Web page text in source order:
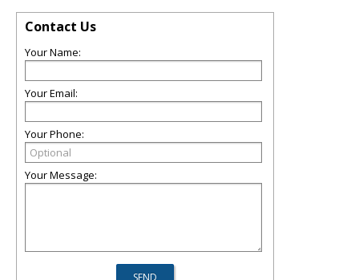
Contact Us
Your Name:
Your Email:
Your Phone:
Your Message: